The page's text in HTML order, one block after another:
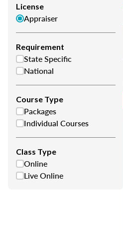
License
Appraiser
Requirement
State Specific
National
Course Type
Packages
Individual Courses
Class Type
Online
Live Online